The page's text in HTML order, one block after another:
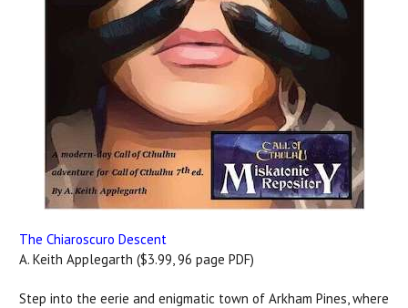
The Chiaroscuro Descent
A. Keith Applegarth ($3.99, 96 page PDF)
Step into the eerie and enigmatic town of Arkham Pines, where